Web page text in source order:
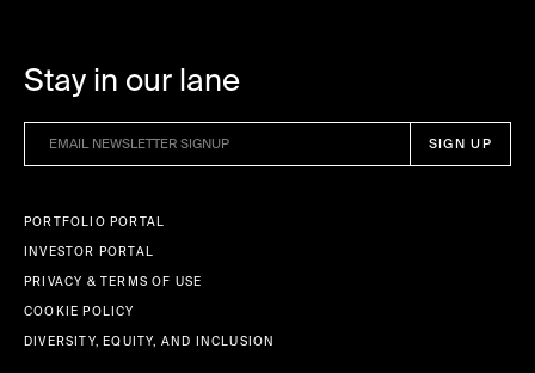
Stay in our lane
PORTFOLIO PORTAL
INVESTOR PORTAL
PRIVACY & TERMS OF USE
COOKIE POLICY
DIVERSITY, EQUITY, AND INCLUSION